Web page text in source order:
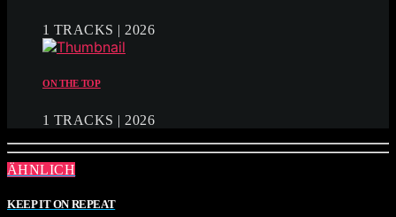
1 TRACKS | 2026
ON THE TOP
1 TRACKS | 2026
ÄHNLICH
KEEP IT ON REPEAT